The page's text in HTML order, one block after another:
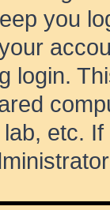
you
login.
etc.